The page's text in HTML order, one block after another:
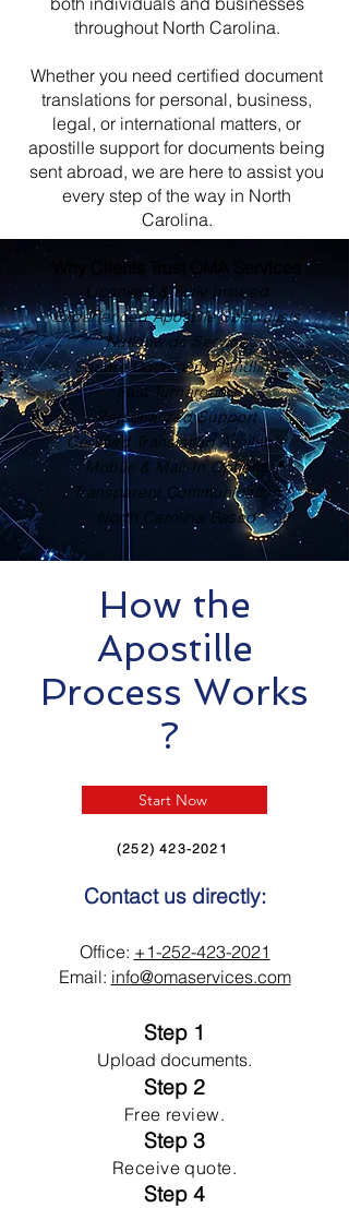
throughout North Carolina.
Whether you need certified document
translations for personal, business,
legal, or international matters, or
apostille support for documents being
sent abroad, we are here to assist you
every step of the way in North
Carolina.
Why Clients Trust OMA Services
Licensed & Fully Insured
Experienced Apostille Specialists
Nationwide Service
Secure Document Handling
Fast Turnaround
Personalized Support
Certified Translation Available
Mobile & Mail-In Options
Transparent Communication
North Carolina Based
How the
Apostille
Process Works
?
Start Now
(252) 423-2021
Contact us directly:
Office: +1-252-423-2021
Email: info@omaservices.com
Step 1
Upload documents.
Step 2
Free review.
Step 3
Receive quote.
Step 4